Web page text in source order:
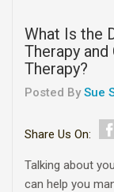
What Is the
Therapy
Therapy?
Posted BySue
Share Us On:
Talking about
can help you